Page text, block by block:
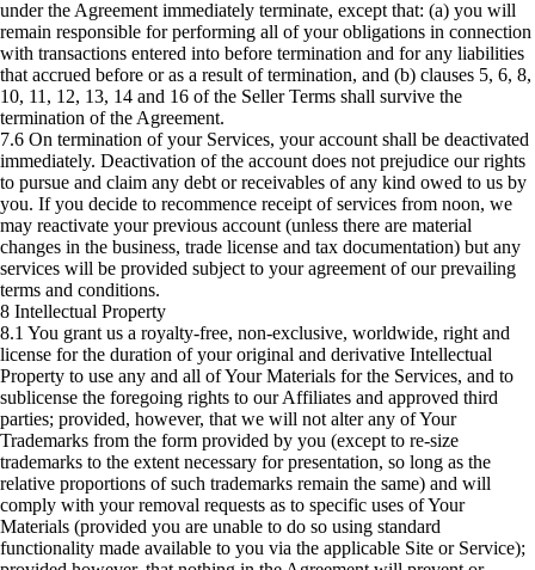
under the Agreement immediately terminate, except that: (a) you will
remain responsible for performing all of your obligations in connection
with transactions entered into before termination and for any liabilities
that accrued before or as a result of termination, and (b) clauses 5, 6, 8,
10, 11, 12, 13, 14 and 16 of the Seller Terms shall survive the
termination of the Agreement.
7.6 On termination of your Services, your account shall be deactivated
immediately. Deactivation of the account does not prejudice our rights
to pursue and claim any debt or receivables of any kind owed to us by
you. If you decide to recommence receipt of services from noon, we
may reactivate your previous account (unless there are material
changes in the business, trade license and tax documentation) but any
services will be provided subject to your agreement of our prevailing
terms and conditions.
8 Intellectual Property
8.1 You grant us a royalty-free, non-exclusive, worldwide, right and
license for the duration of your original and derivative Intellectual
Property to use any and all of Your Materials for the Services, and to
sublicense the foregoing rights to our Affiliates and approved third
parties; provided, however, that we will not alter any of Your
Trademarks from the form provided by you (except to re-size
trademarks to the extent necessary for presentation, so long as the
relative proportions of such trademarks remain the same) and will
comply with your removal requests as to specific uses of Your
Materials (provided you are unable to do so using standard
functionality made available to you via the applicable Site or Service);